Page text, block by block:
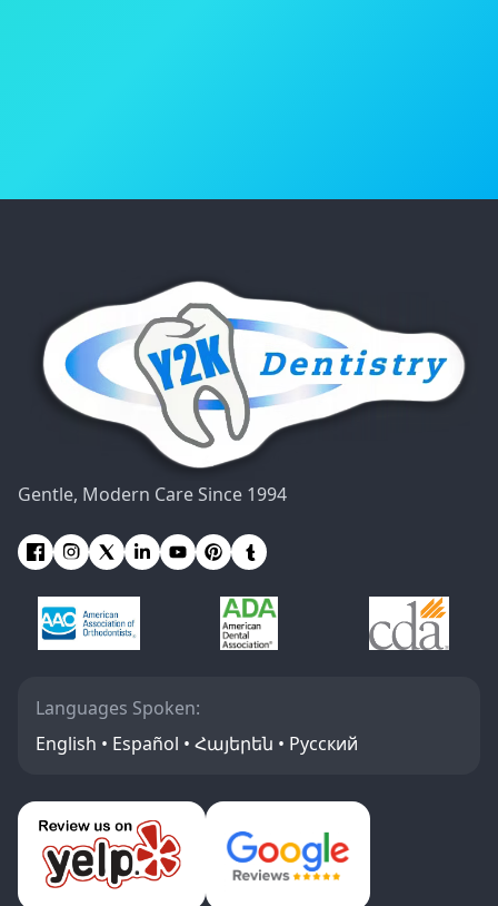
Gentle, Modern Care Since 1994
Languages Spoken:
English • Español • Հայերեն • Русский